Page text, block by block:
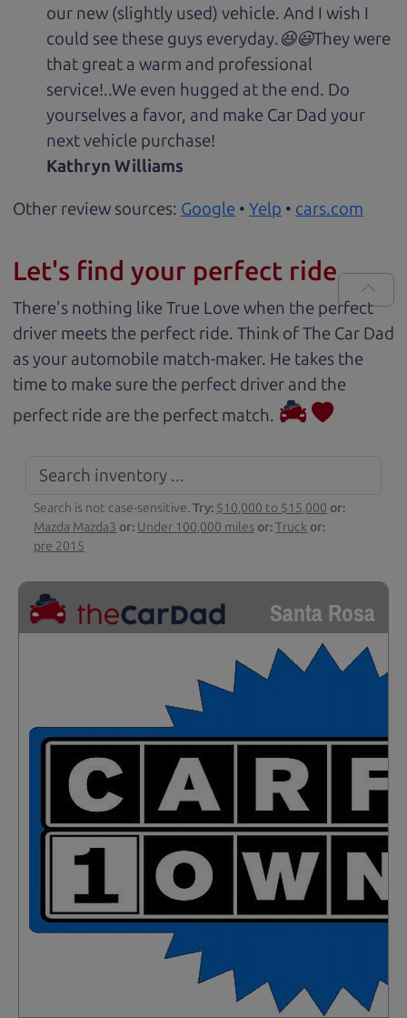
our new (slightly used) vehicle. And I wish I
could see these guys everyday.😆😃They were
that great a warm and professional
service!..We even hugged at the end. Do
yourselves a favor, and make Car Dad your
next vehicle purchase!
Kathryn Williams
Other review sources: Google • Yelp • cars.com
Let's find your perfect ride
There's nothing like True Love when the perfect
driver meets the perfect ride. Think of The Car Dad
as your automobile match-maker. He takes the
time to make sure the perfect driver and the
perfect ride are the perfect match.
Search is not case-sensitive.Try: $10,000 to $15,000 or:
Mazda Mazda3 or: Under 100,000 miles or:Truck or:
pre 2015
Santa Rosa